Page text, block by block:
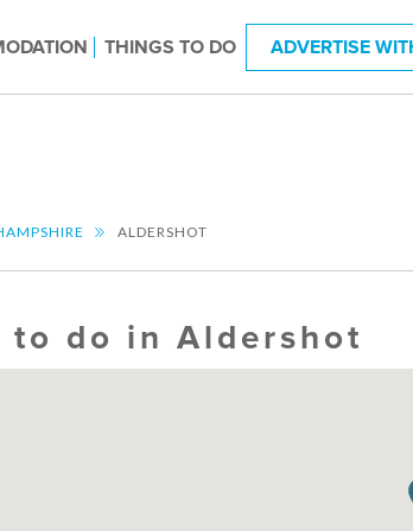
THINGS TO DO ADVERTISE
ALDERSHOT
to do in Aldershot